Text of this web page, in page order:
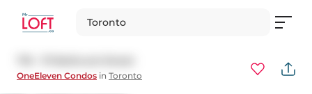
Toronto
OneEleven Condos in Toronto